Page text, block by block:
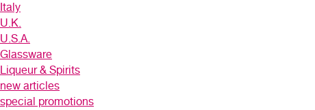
Italy
U.K.
U.S.A.
Glassware
Liqueur & Spirits
new articles
special promotions